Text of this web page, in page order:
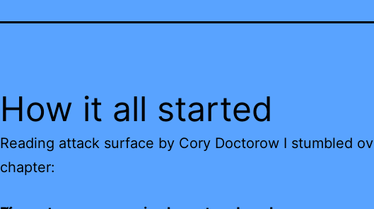
How it all started
Reading attack surface by Cory Doctorow I stumbled
chapter: